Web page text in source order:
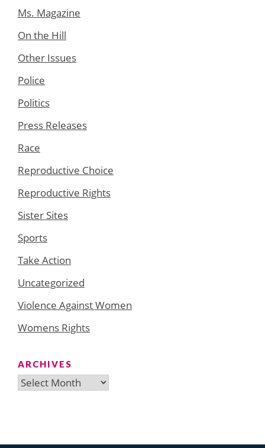
Ms. Magazine
On the Hill
Other Issues
Police
Politics
Press Releases
Race
Reproductive Choice
Reproductive Rights
Sister Sites
Sports
Take Action
Uncategorized
Violence Against Women
Womens Rights
ARCHIVES
Archives